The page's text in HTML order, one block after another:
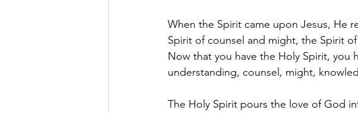
When the Spirit came upon Jesus, He
Spirit of counsel and might, the Spirit
Now that you have the Holy Spirit, you
understanding, counsel, might,
The Holy Spirit pours the love of God